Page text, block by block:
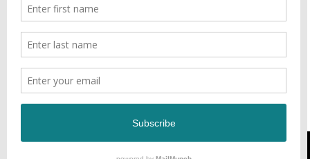
HOW YOU CAN HELP
Join
Volunteer
DEVELOPED & MANAGED BY GCFL PRODUCTIONS